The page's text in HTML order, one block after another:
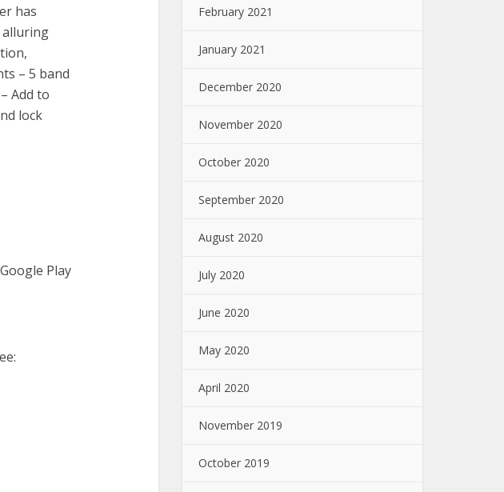
has
alluring
– 5 band
Add to
lock
Play
February 2021
January 2021
December 2020
November 2020
October 2020
September 2020
August 2020
July 2020
June 2020
May 2020
April 2020
November 2019
October 2019